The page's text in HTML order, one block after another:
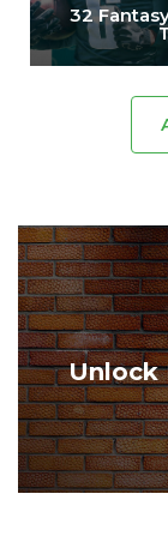
32
Unlock